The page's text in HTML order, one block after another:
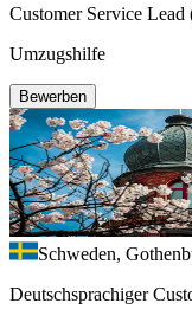
Customer Service Lead
Umzugshilfe
Bewerben
Schweden,
Deutschsprachiger